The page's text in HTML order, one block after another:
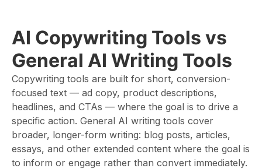
AI Copywriting Tools vs
General AI Writing Tools
Copywriting tools are built for short, conversion-
focused text — ad copy, product descriptions,
headlines, and CTAs — where the goal is to drive a
specific action. General AI writing tools cover
broader, longer-form writing: blog posts, articles,
essays, and other extended content where the goal is
to inform or engage rather than convert immediately.